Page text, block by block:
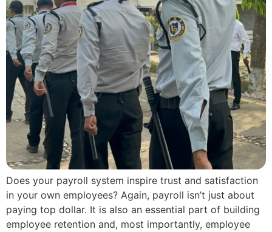
Does your payroll system inspire trust and satisfaction
in your own employees? Again, payroll isn’t just about
paying top dollar. It is also an essential part of building
employee retention and, most importantly, employee